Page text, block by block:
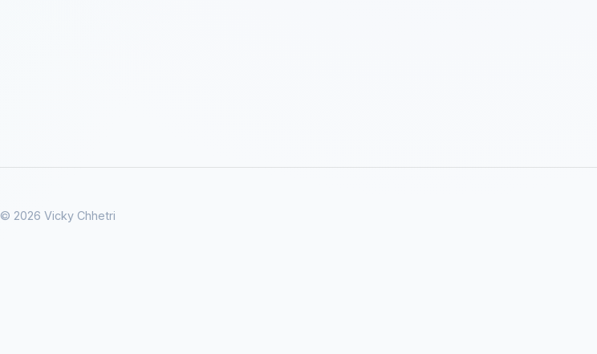
© 2026 Vicky Chhetri